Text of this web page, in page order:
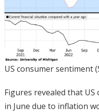
US consumer sentiment
Figures revealed that
in June due to inflation